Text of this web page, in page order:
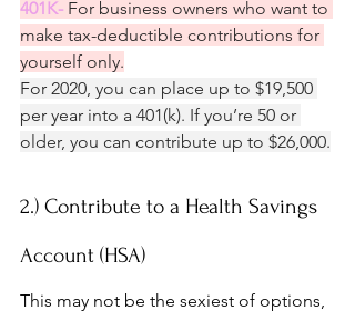
401K- For business owners who want to
make tax-deductible contributions for
yourself only.
For 2020, you can place up to $19,500
per year into a 401(k). If you’re 50 or
older, you can contribute up to $26,000.
2.) Contribute to a Health Savings
Account (HSA)
This may not be the sexiest of options,